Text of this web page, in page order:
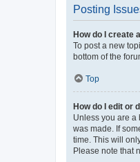
Posting
How do I create
To post a new
bottom of the
Top
How do I edit or
Unless you are a
was made. If
time. This will
Please note that